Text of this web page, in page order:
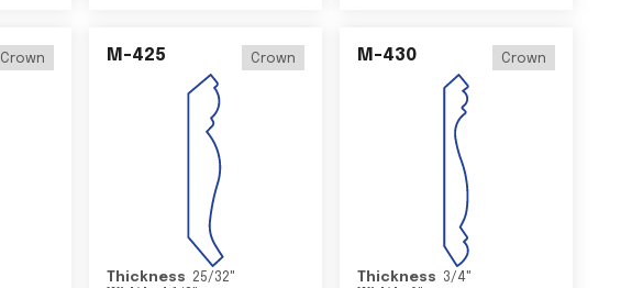
Crown M-425 Crown
Thickness 25/32"
M-430 Crown
Thickness 3/4"